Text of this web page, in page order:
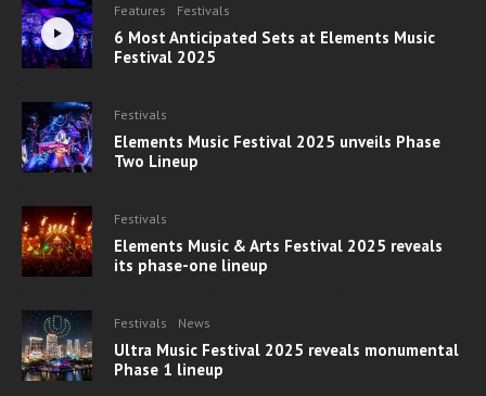
Features Festivals
6 Most Anticipated Sets at Elements Music
Festival 2025
Festivals
Elements Music Festival 2025 unveils Phase
Two Lineup
Festivals
Elements Music & Arts Festival 2025 reveals
its phase-one lineup
Festivals News
Ultra Music Festival 2025 reveals monumental
Phase 1 lineup